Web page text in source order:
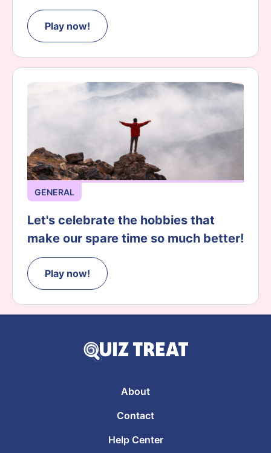
Play now!
GENERAL
Let's celebrate the hobbies that
make our spare time so much better!
Play now!
About
Contact
Help Center